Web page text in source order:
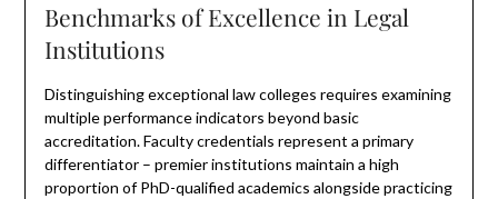
Benchmarks of Excellence in Legal
Institutions
Distinguishing exceptional law colleges requires examining
multiple performance indicators beyond basic
accreditation. Faculty credentials represent a primary
differentiator – premier institutions maintain a high
proportion of PhD-qualified academics alongside practicing